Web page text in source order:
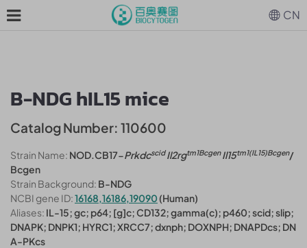
B-NDG hIL15 mice
Catalog Number: 110600
Strain Name: NOD.CB17-PrkdcscidIl2rgtm1BcgenIl15tm1(IL15)Bcgen/
Bcgen
Strain Background: B-NDG
NCBI gene ID:16168,16186,19090 (Human)
Aliases: IL-15; gc; p64; [g]c; CD132; gamma(c); p460; scid; slip;
DNAPK; DNPK1; HYRC1; XRCC7; dxnph; DOXNPH; DNAPDcs; DN
A-PKcs
CN